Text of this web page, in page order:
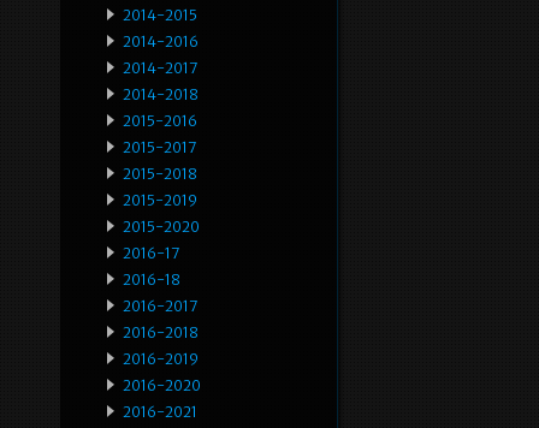
2014-2015
2014-2016
2014-2017
2014-2018
2015-2016
2015-2017
2015-2018
2015-2019
2015-2020
2016-17
2016-18
2016-2017
2016-2018
2016-2019
2016-2020
2016-2021